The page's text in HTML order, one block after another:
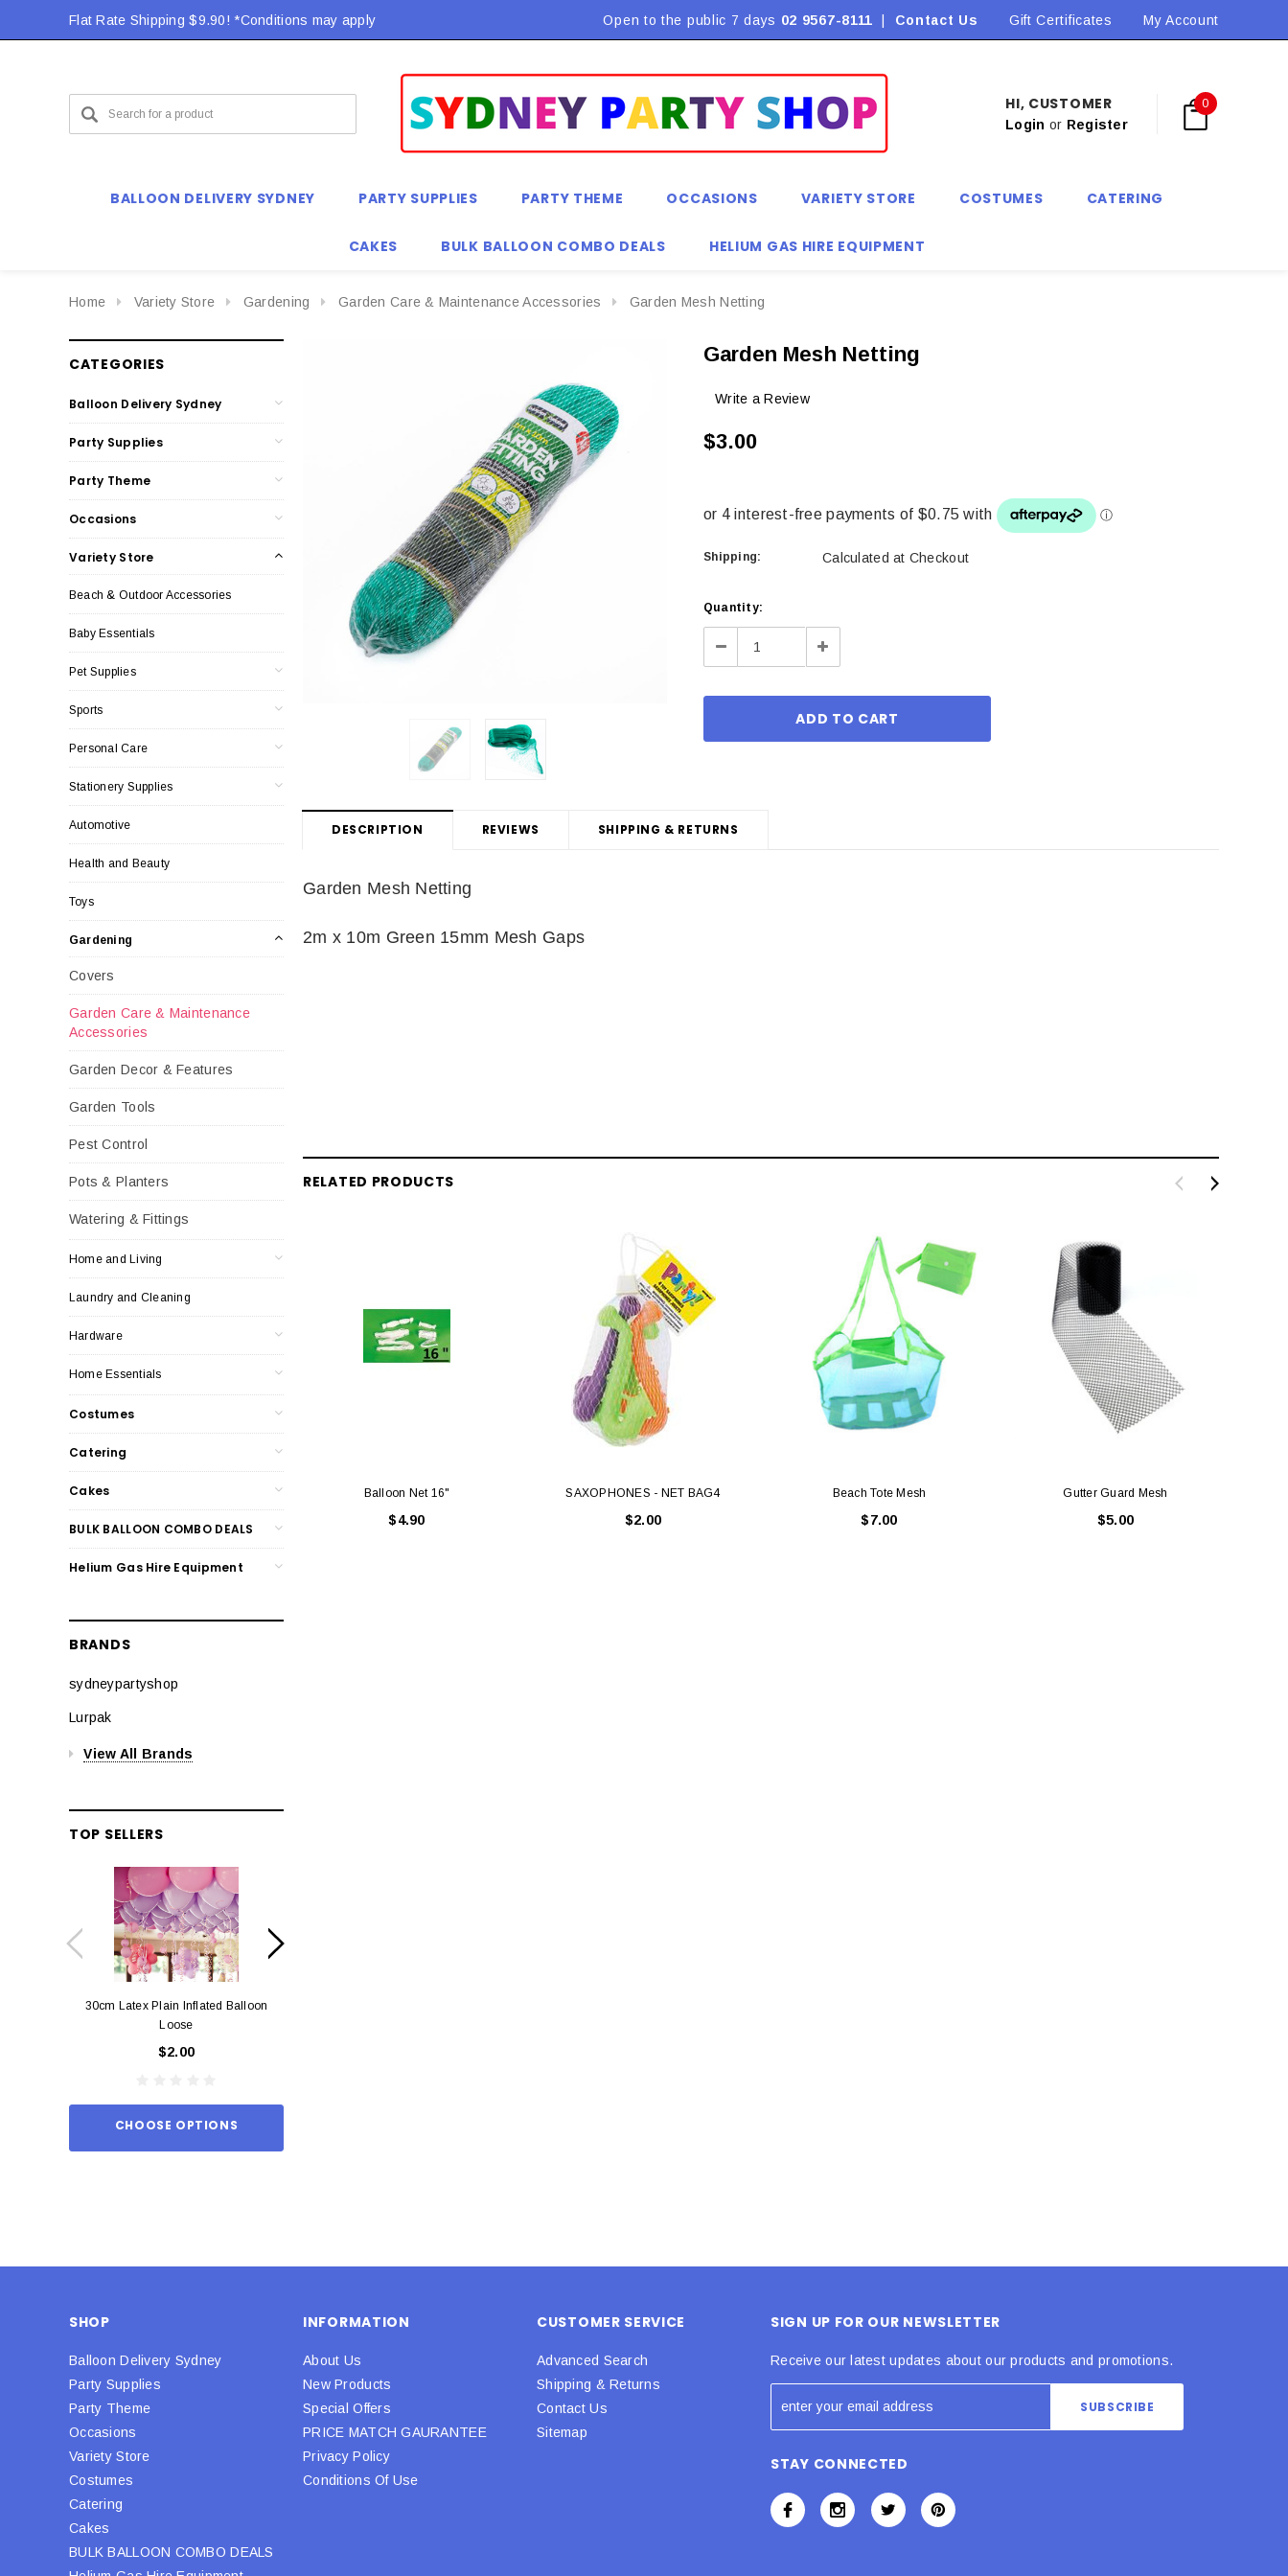
Flat Rate Shipping $9.90! *Conditions may apply Flat Rate Shipping $9.90! *Conditions may apply Flat Rate Shipping $9.90! *Conditions may apply
Open to the public 7 days 02 9567-8111 Contact Us Gift Certificates My Account
HI, CUSTOMER
Login or Register
0
BALLOON DELIVERY SYDNEY PARTY SUPPLIES PARTY THEME OCCASIONS VARIETY STORE COSTUMES CATERING
CAKES BULK BALLOON COMBO DEALS HELIUM GAS HIRE EQUIPMENT
Home Variety Store Gardening Garden Care & Maintenance Accessories Garden Mesh Netting
CATEGORIES
Balloon Delivery Sydney
Party Supplies
Party Theme
Occasions
Variety Store
Beach & Outdoor Accessories
Baby Essentials
Pet Supplies
Sports
Personal Care
Stationery Supplies
Automotive
Health and Beauty
Toys
Gardening
Covers
Garden Care & Maintenance
Accessories
Garden Decor & Features
Garden Tools
Pest Control
Pots & Planters
Watering & Fittings
Home and Living
Laundry and Cleaning
Hardware
Home Essentials
Costumes
Catering
Cakes
BULK BALLOON COMBO DEALS
Helium Gas Hire Equipment
BRANDS
sydneypartyshop
Lurpak
View All Brands
TOP SELLERS
30cm Latex Plain Inflated Balloon
Loose
$2.00
CHOOSE OPTIONS
Garden Mesh Netting
Write a Review
$3.00
Shipping: Calculated at Checkout
Current
Stock:
Quantity:
Decrease Increase
DESCRIPTION REVIEWS SHIPPING & RETURNS
Garden Mesh Netting
2m x 10m Green 15mm Mesh Gaps
RELATED PRODUCTS
Balloon Net 16"
$4.90
SAXOPHONES - NET BAG4
$2.00
Beach Tote Mesh
$7.00
Gutter Guard Mesh
$5.00
SHOP
Balloon Delivery Sydney
Party Supplies
Party Theme
Occasions
Variety Store
Costumes
Catering
Cakes
BULK BALLOON COMBO DEALS
INFORMATION
About Us
New Products
Special Offers
PRICE MATCH GAURANTEE
Privacy Policy
Conditions Of Use
CUSTOMER SERVICE
Advanced Search
Shipping & Returns
Contact Us
Sitemap
SIGN UP FOR OUR NEWSLETTER
Receive our latest updates about our products and promotions.
STAY CONNECTED